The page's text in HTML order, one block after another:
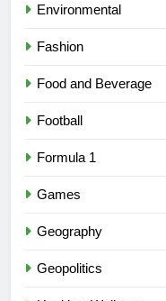
Environmental
Fashion
Food and Beverage
Football
Formula 1
Games
Geography
Geopolitics